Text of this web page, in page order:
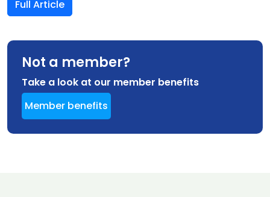
Full Article
Not a member?
Take a look at our member benefits
Member benefits